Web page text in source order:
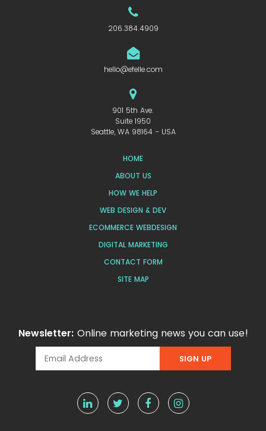
206.384.4909
hello@efelle.com
901 5th Ave.
Suite 1950
Seattle, WA 98164 - USA
HOME
ABOUT US
HOW WE HELP
WEB DESIGN & DEV
ECOMMERCE WEBDESIGN
DIGITAL MARKETING
CONTACT FORM
SITE MAP
Newsletter: Online marketing news you can use!